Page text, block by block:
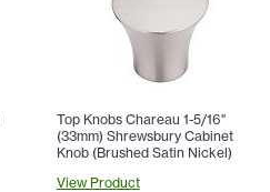
Top Knobs Chareau 1-5/16"
(33mm) Shrewsbury Cabinet
Knob (Brushed Satin Nickel)
View Product